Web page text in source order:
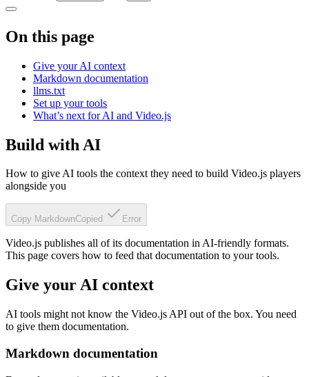
On this page
Give your AI context
Markdown documentation
llms.txt
Set up your tools
What’s next for AI and Video.js
Build with AI
How to give AI tools the context they need to build Video.js players
alongside you
Copy MarkdownCopied Error
Video.js publishes all of its documentation in AI-friendly formats.
This page covers how to feed that documentation to your tools.
Give your AI context
AI tools might not know the Video.js API out of the box. You need
to give them documentation.
Markdown documentation